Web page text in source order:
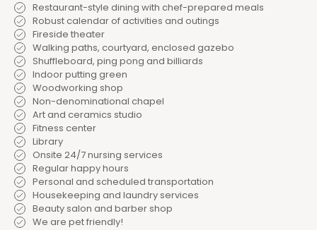
Restaurant-style dining with chef-prepared meals
Robust calendar of activities and outings
Fireside theater
Walking paths, courtyard, enclosed gazebo
Shuffleboard, ping pong and billiards
Indoor putting green
Woodworking shop
Non-denominational chapel
Art and ceramics studio
Fitness center
Library
Onsite 24/7 nursing services
Regular happy hours
Personal and scheduled transportation
Housekeeping and laundry services
Beauty salon and barber shop
We are pet friendly!